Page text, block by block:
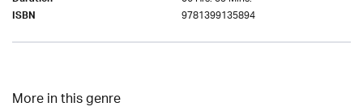
ISBN 9781399135894
More in this genre